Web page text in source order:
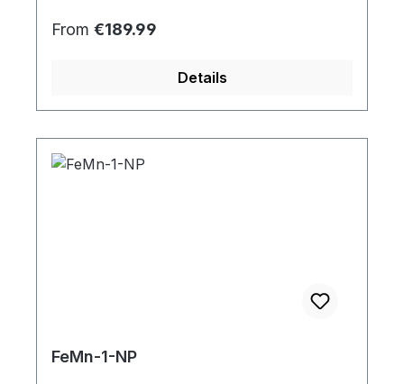
Regular price:
From €189.99
Details
FeMn-1-NP